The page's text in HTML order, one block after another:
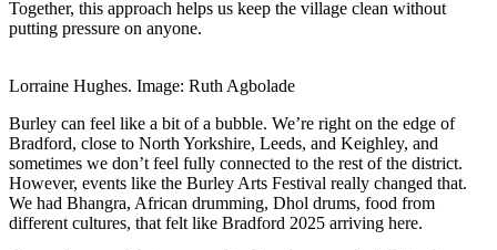
Together, this approach helps us keep the village clean without
putting pressure on anyone.
Lorraine Hughes. Image: Ruth Agbolade
Burley can feel like a bit of a bubble. We’re right on the edge of
Bradford, close to North Yorkshire, Leeds, and Keighley, and
sometimes we don’t feel fully connected to the rest of the district.
However, events like the Burley Arts Festival really changed that.
We had Bhangra, African drumming, Dhol drums, food from
different cultures, that felt like Bradford 2025 arriving here.